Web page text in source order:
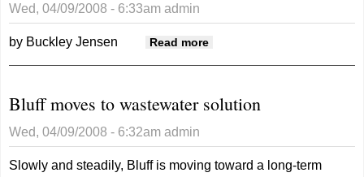
Wed, 04/09/2008 - 6:33am admin
by Buckley Jensen Read more
Bluff moves to wastewater solution
Wed, 04/09/2008 - 6:32am admin
Slowly and steadily, Bluff is moving toward a long-term